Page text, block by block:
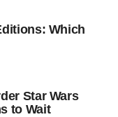
Which
Star Wars
to Wait